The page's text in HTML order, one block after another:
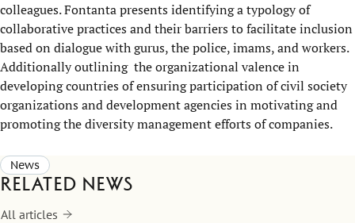
colleagues. Fontanta presents identifying a typology of
collaborative practices and their barriers to facilitate inclusion
based on dialogue with gurus, the police, imams, and workers.
Additionally outlining the organizational valence in
developing countries of ensuring participation of civil society
organizations and development agencies in motivating and
promoting the diversity management efforts of companies.
News
Related news
All articles